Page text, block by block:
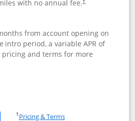
with no annual fee.
from account opening on
intro period, a variable APR of
and terms for more
†Pricing & TermsOpens in a new window